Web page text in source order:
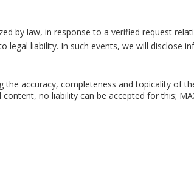
by law, in response to a verified request
liability. In such events, we will disclose
accuracy, completeness and topicality of
no liability can be accepted for this;